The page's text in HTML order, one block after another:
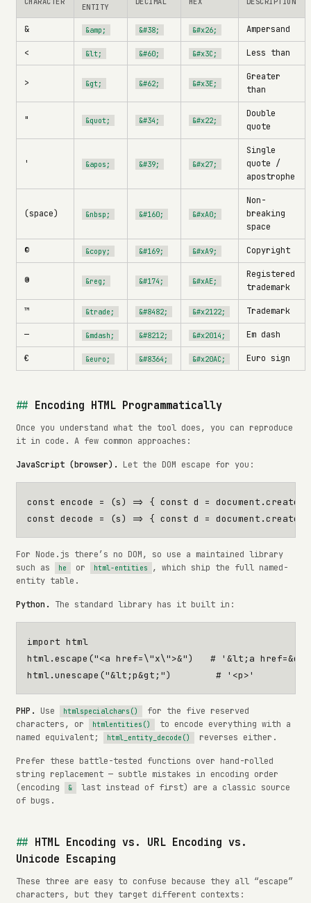
ENTITY
& &amp; &#38; &#x26; Ampersand
< &lt; &#60; &#x3C; Less than
> &gt; &#62; &#x3E;
Greater
than
" &quot; &#34; &#x22;
Double
quote
' &apos; &#39; &#x27;
Single
quote /
apostrophe
(space) &nbsp; &#160; &#xA0;
Non-
breaking
space
© &copy; &#169; &#xA9; Copyright
® &reg; &#174; &#xAE;
Registered
trademark
™ &trade; &#8482; &#x2122; Trademark
— &mdash; &#8212; &#x2014; Em dash
€ &euro; &#8364; &#x20AC; Euro sign
Encoding HTML Programmatically
Once you understand what the tool does, you can reproduce
it in code. A few common approaches:
JavaScript (browser). Let the DOM escape for you:
const encode = (s) => { const d = document .
const decode = (s) => { const d = document .
For Node.js there’s no DOM, so use a maintained library
such as
he or html-entities
, which ship the full named-
entity table.
Python. The standard library has it built in:
import html
html.escape ("<a href=\"x\">&")
# '&lt;a
html.unescape ("&lt;p&gt;") # '<p>'
PHP. Use htmlspecialchars()
for the five reserved
characters, or
htmlentities()
to encode everything with a
named equivalent;
html_entity_decode() reverses either.
Prefer these battle-tested functions over hand-rolled
string replacement — subtle mistakes in encoding order
(encoding
&
last instead of first) are a classic source
of bugs.
HTML Encoding vs. URL Encoding vs.
Unicode Escaping
These three are easy to confuse because they all “escape”
characters, but they target different contexts: